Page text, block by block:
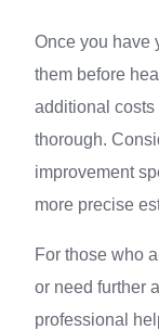
Once you have
them before
additional costs
thorough.
improvement
more precise
For those who
or need further
professional